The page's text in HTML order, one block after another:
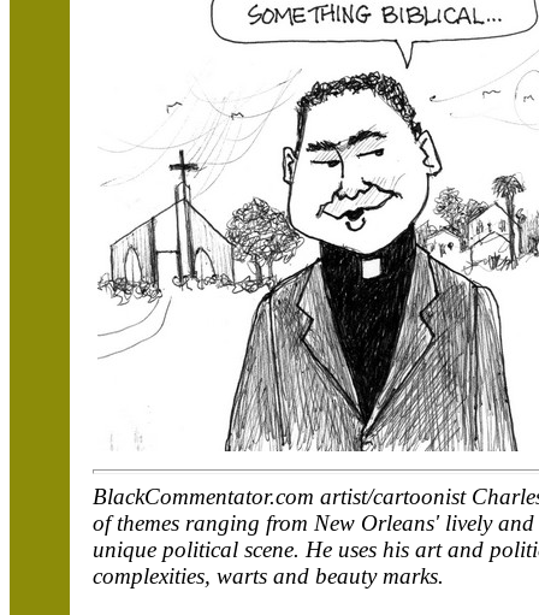
BlackCommentator.com artist/cartoonist
of themes ranging from New Orleans' lively
unique political scene. He uses his art and
complexities, warts and beauty marks.